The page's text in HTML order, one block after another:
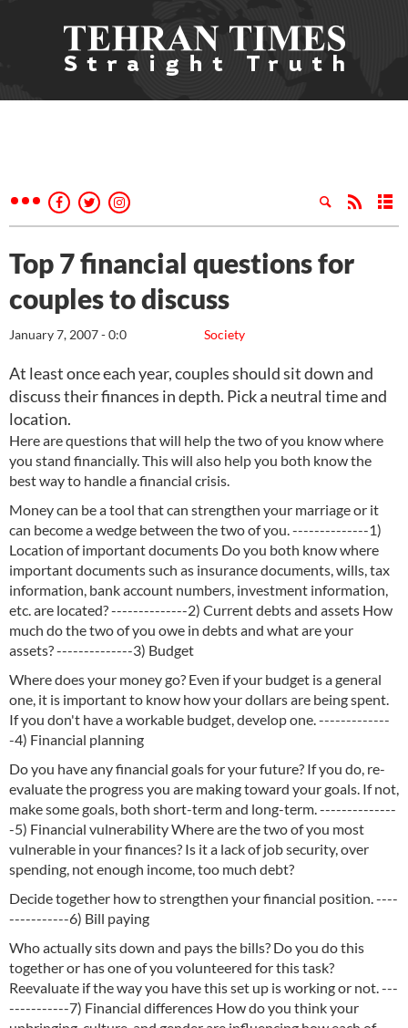
Top 7 financial questions for
couples to discuss
Society
January 7, 2007 - 0:0
At least once each year, couples should sit down and
discuss their finances in depth. Pick a neutral time and
location.
Here are questions that will help the two of you know where
you stand financially. This will also help you both know the
best way to handle a financial crisis.
Money can be a tool that can strengthen your marriage or it
can become a wedge between the two of you. --------------1)
Location of important documents Do you both know where
important documents such as insurance documents, wills, tax
information, bank account numbers, investment information,
etc. are located? --------------2) Current debts and assets How
much do the two of you owe in debts and what are your
assets? --------------3) Budget
Where does your money go? Even if your budget is a general
one, it is important to know how your dollars are being spent.
If you don't have a workable budget, develop one. -------------
-4) Financial planning
Do you have any financial goals for your future? If you do, re-
evaluate the progress you are making toward your goals. If not,
make some goals, both short-term and long-term. --------------
-5) Financial vulnerability Where are the two of you most
vulnerable in your finances? Is it a lack of job security, over
spending, not enough income, too much debt?
Decide together how to strengthen your financial position. ----
-----------6) Bill paying
Who actually sits down and pays the bills? Do you do this
together or has one of you volunteered for this task?
Reevaluate if the way you have this set up is working or not. ---
-----------7) Financial differences How do you think your